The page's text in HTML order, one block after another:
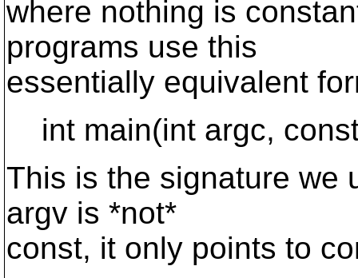
where nothing is
programs use this
essentially equivalent
int main(int argc,
This is the signature we
argv is *not*
const, it only points to